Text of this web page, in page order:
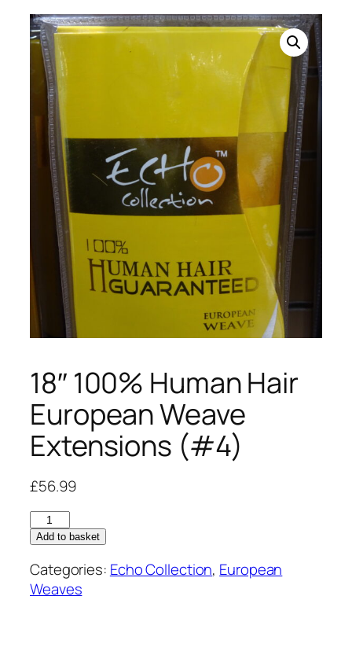
18″ 100% Human Hair
European Weave
Extensions (#4)
£56.99
18"
100%
Human
Hair
European
Add to basket
Categories: Echo Collection, European
Weaves